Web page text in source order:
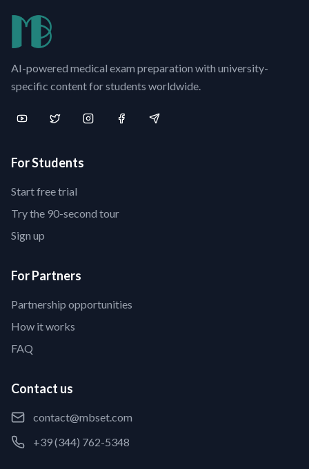
AI-powered medical exam preparation with university-
specific content for students worldwide.
For Students
Start free trial
Try the 90-second tour
Sign up
For Partners
Partnership opportunities
How it works
FAQ
Contact us
contact@mbset.com
+39 (344) 762-5348